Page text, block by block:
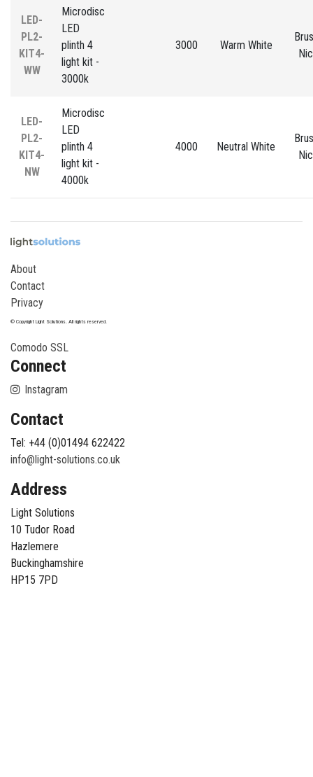
LED-
PL2-
KIT4-
WW
Microdisc
LED
plinth 4
light kit -
3000k
3000 Warm White
LED-
PL2-
KIT4-
NW
Microdisc
LED
plinth 4
light kit -
4000k
4000 Neutral White
About
Contact
Privacy
© Copyright Light Solutions. All rights reserved.
Comodo SSL
Connect
Instagram
Contact
Tel: +44 (0)01494 622422
info@light-solutions.co.uk
Address
Light Solutions
10 Tudor Road
Hazlemere
Buckinghamshire
HP15 7PD